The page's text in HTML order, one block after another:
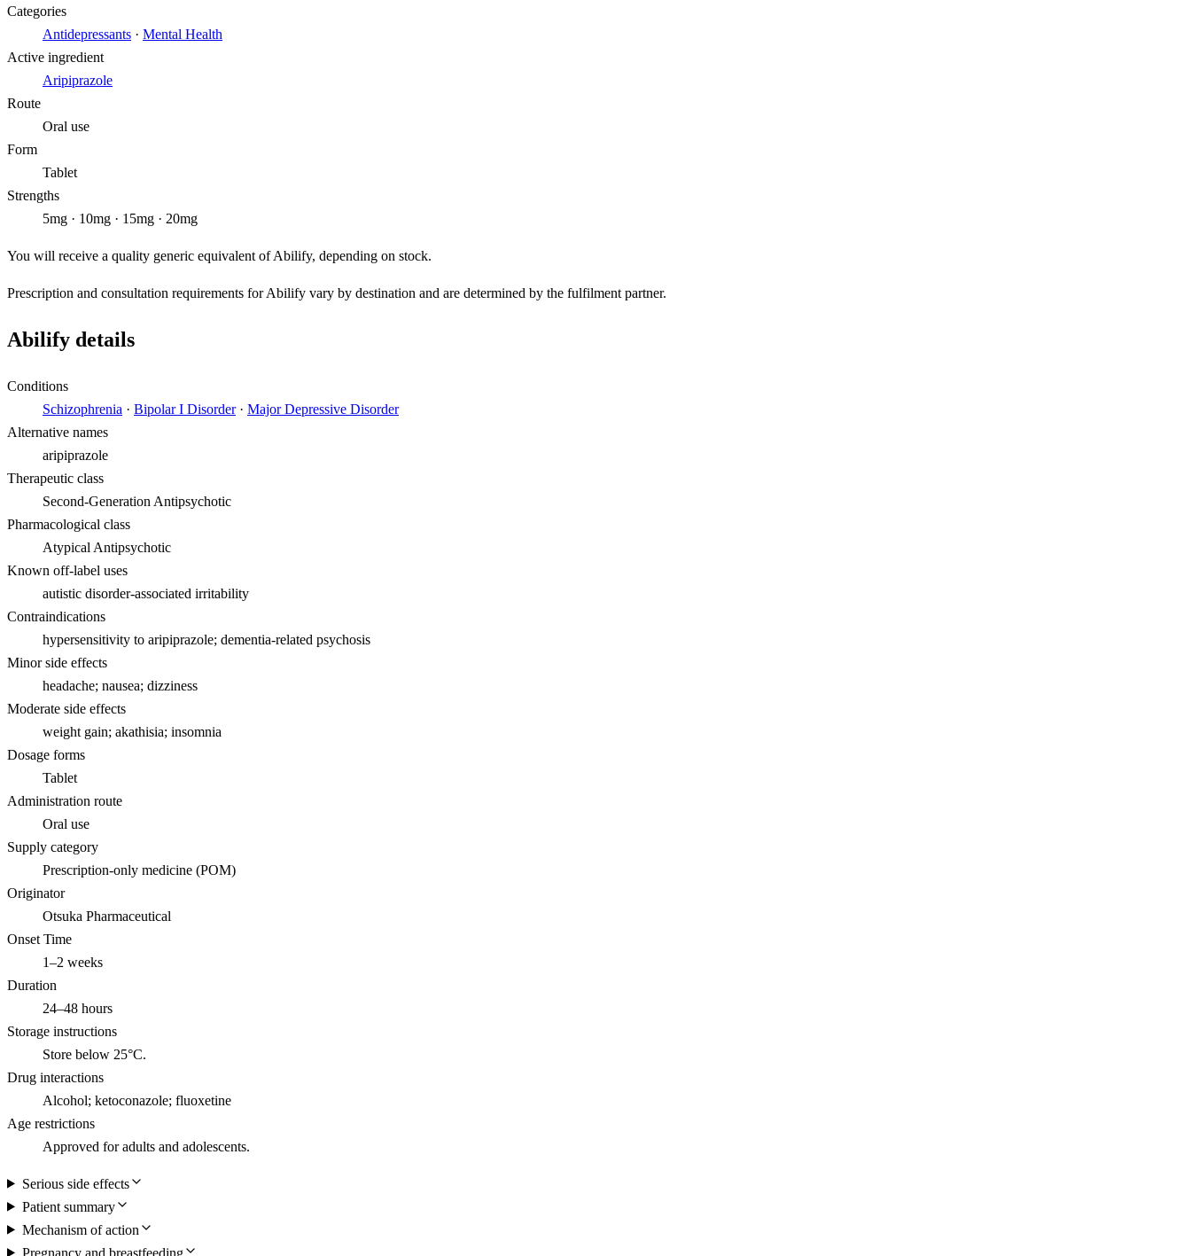
Categories
Antidepressants · Mental Health
Active ingredient
Aripiprazole
Route
Oral use
Form
Tablet
Strengths
5mg · 10mg · 15mg · 20mg
You will receive a quality generic equivalent of Abilify, depending on stock.
Prescription and consultation requirements for Abilify vary by destination and are determined by the fulfilment partner.
Abilify details
Conditions
Schizophrenia · Bipolar I Disorder· Major Depressive Disorder
Alternative names
aripiprazole
Therapeutic class
Second-Generation Antipsychotic
Pharmacological class
Atypical Antipsychotic
Known off-label uses
autistic disorder-associated irritability
Contraindications
hypersensitivity to aripiprazole; dementia-related psychosis
Minor side effects
headache; nausea; dizziness
Moderate side effects
weight gain; akathisia; insomnia
Dosage forms
Tablet
Administration route
Oral use
Supply category
Prescription-only medicine (POM)
Originator
Otsuka Pharmaceutical
Onset Time
1–2 weeks
Duration
24–48 hours
Storage instructions
Store below 25°C.
Drug interactions
Alcohol; ketoconazole; fluoxetine
Age restrictions
Approved for adults and adolescents.
Serious side effects
Patient summary
Mechanism of action
Pregnancy and breastfeeding